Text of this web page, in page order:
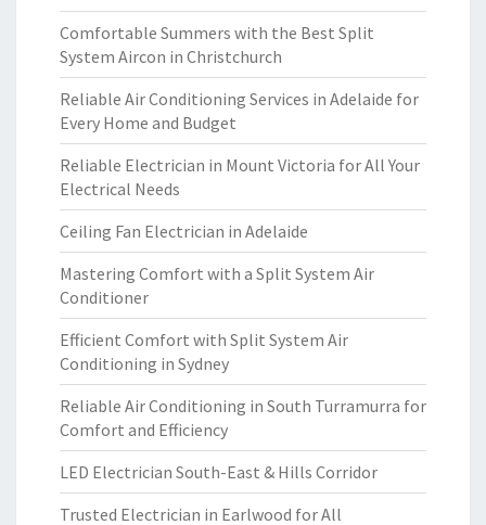
Comfortable Summers with the Best Split
System Aircon in Christchurch
Reliable Air Conditioning Services in Adelaide for
Every Home and Budget
Reliable Electrician in Mount Victoria for All Your
Electrical Needs
Ceiling Fan Electrician in Adelaide
Mastering Comfort with a Split System Air
Conditioner
Efficient Comfort with Split System Air
Conditioning in Sydney
Reliable Air Conditioning in South Turramurra for
Comfort and Efficiency
LED Electrician South-East & Hills Corridor
Trusted Electrician in Earlwood for All